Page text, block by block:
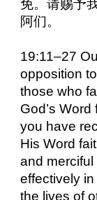
免。请赐予
阿们。
19:11–27
opposition
those who
God’s
you have
His Word
and
effectively
the lives of